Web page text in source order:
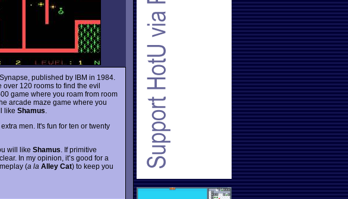
published by IBM in 1984.
over 120 rooms to find the evil
game where you roam from room
arcade maze game where you
like Shamus
men. It's fun for ten or twenty
will like Shamus . If primitive
In my opinion, it’s good for a
(a la Alley Cat) to keep you